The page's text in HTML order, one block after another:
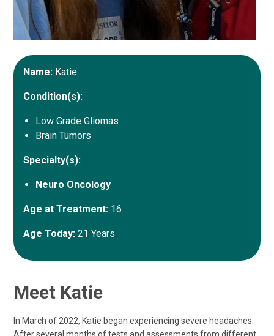
Name: Katie
Condition(s):
Low Grade Gliomas
Brain Tumors
Specialty(s):
Neuro Oncology
Age at Treatment: 16
Age Today: 21 Years
Meet Katie
In March of 2022, Katie began experiencing severe headaches.
After several months of tests and assessments from different